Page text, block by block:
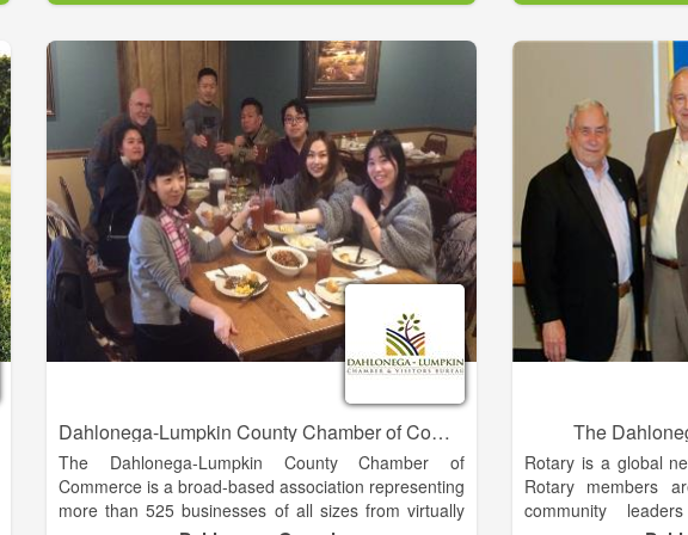
Baldwin is blessed with a rich history and a very
promising future. We offer great schools, unique
cultural experiences and easy access to some of the
most beautiful natural resources in Georgia.
Every day we are actively planning for our future by
strengthening our economic base through new
commercial and industrial investment, preserving our
historic and natural resources, and maintaining a
family-oriented community that seeks balanced
growth and economic opportunity for everyone. As
our motto states, we are “The Hub of Development in
Northeast Georgia.
significant to the
things, it was one
Piedmont College,
One of
Johnny Mize
museum is owned
for Baseball Hall of
born in Demorest,
[9][10] The
his time at
baseball career
York Giants and the
the museum,
Historical site with a
Dahlonega-Lumpkin County Chamber of Commerce
The Dahlonega-Lumpkin County Chamber of
Commerce is a broad-based association representing
more than 525 businesses of all sizes from virtually
The
Rotary is a global
Rotary members
community